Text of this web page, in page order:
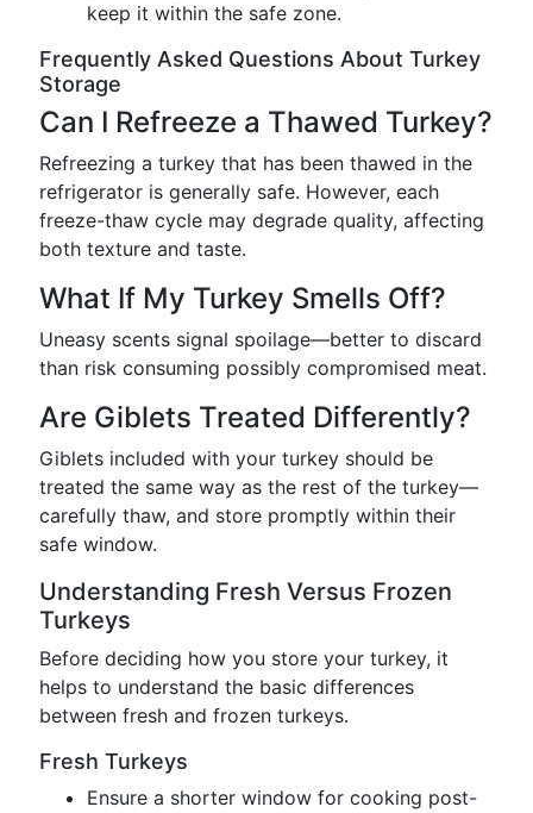
keep it within the safe zone.
Frequently Asked Questions About Turkey
Storage
Can I Refreeze a Thawed Turkey?
Refreezing a turkey that has been thawed in the
refrigerator is generally safe. However, each
freeze-thaw cycle may degrade quality, affecting
both texture and taste.
What If My Turkey Smells Off?
Uneasy scents signal spoilage—better to discard
than risk consuming possibly compromised meat.
Are Giblets Treated Differently?
Giblets included with your turkey should be
treated the same way as the rest of the turkey—
carefully thaw, and store promptly within their
safe window.
Understanding Fresh Versus Frozen
Turkeys
Before deciding how you store your turkey, it
helps to understand the basic differences
between fresh and frozen turkeys.
Fresh Turkeys
Ensure a shorter window for cooking post-